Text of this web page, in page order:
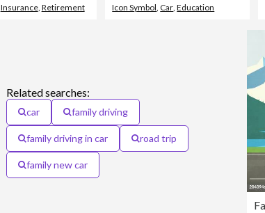
Insurance, Retirement Icon Symbol Car ,Education
Related searches:
car family driving
family driving in car road trip
family new car